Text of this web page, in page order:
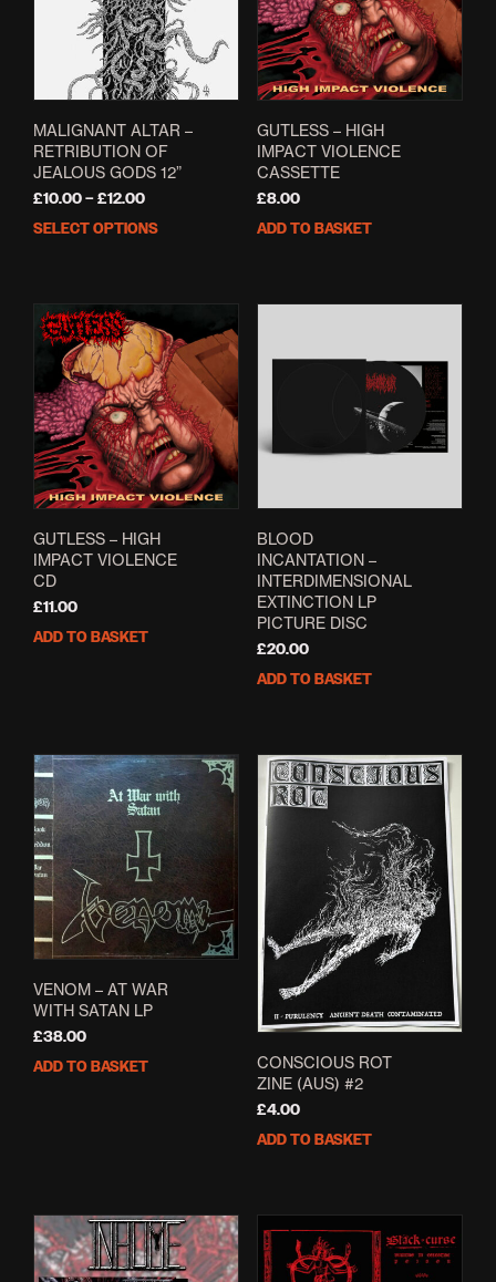
MALIGNANT ALTAR –
RETRIBUTION OF
JEALOUS GODS 12”
£10.00 – £12.00Price
range:
SELECT OPTIONS
This
multiple
chosen
product
page
GUTLESS – HIGH
IMPACT VIOLENCE
CASSETTE
£8.00
ADD TO BASKET
GUTLESS – HIGH
IMPACT VIOLENCE
CD
£11.00
ADD TO BASKET
BLOOD
INCANTATION –
INTERDIMENSIONAL
EXTINCTION LP
PICTURE DISC
£20.00
ADD TO BASKET
VENOM – AT WAR
WITH SATAN LP
£38.00
ADD TO BASKET
CONSCIOUS ROT
ZINE (AUS) #2
£4.00
ADD TO BASKET